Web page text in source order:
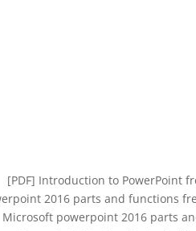
[PDF] Introduction to PowerPoint
2016 parts and functions
Microsoft powerpoint 2016 parts